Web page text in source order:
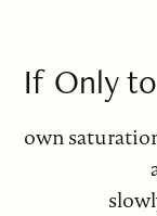
If Only
own
as if in
slowly